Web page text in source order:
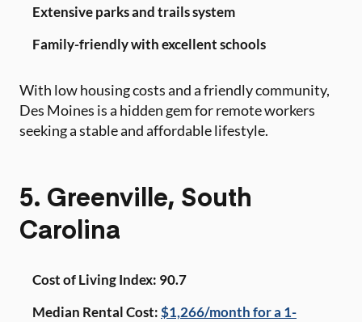
Extensive parks and trails system
Family-friendly with excellent schools
With low housing costs and a friendly community,
Des Moines is a hidden gem for remote workers
seeking a stable and affordable lifestyle.
5. Greenville, South
Carolina
Cost of Living Index: 90.7
Median Rental Cost:$1,266/month for a 1-